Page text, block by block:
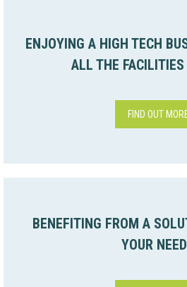
ENJOYING A HIGH TECH
ALL THE FACILITIES
FIND OUT
BENEFITING FROM A
YOUR